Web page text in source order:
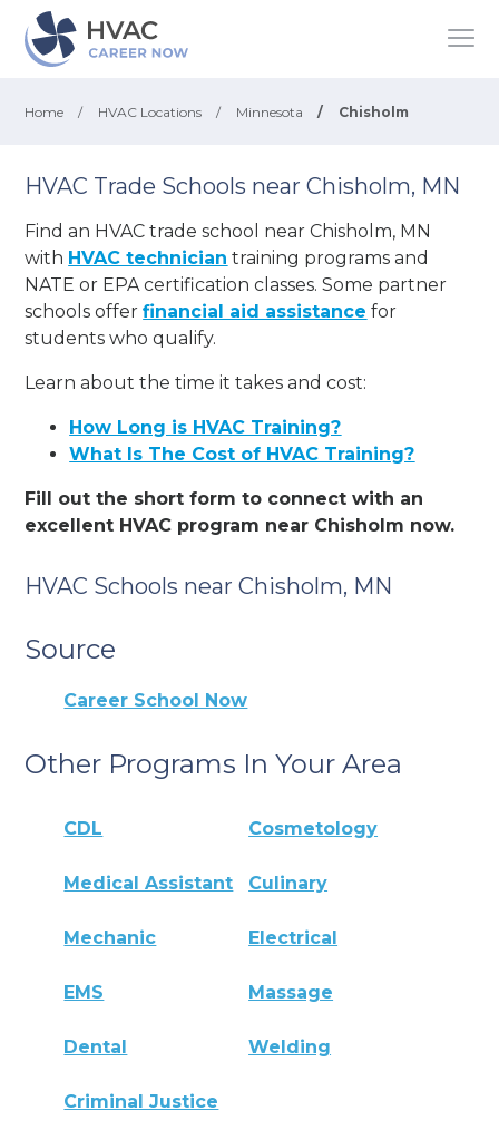
Home / HVAC Locations / Minnesota / Chisholm
HVAC Trade Schools near Chisholm, MN
Find an HVAC trade school near Chisholm, MN
with HVAC technician training programs and
NATE or EPA certification classes. Some partner
schools offerfinancial aid assistance for
students who qualify.
Learn about the time it takes and cost:
How Long is HVAC Training?
What Is The Cost of HVAC Training?
Fill out the short form to connect with an
excellent HVAC program near Chisholm now.
HVAC Schools near Chisholm, MN
Source
Career School Now
Other Programs In Your Area
CDL Cosmetology
Medical Assistant Culinary
Mechanic Electrical
EMS Massage
Dental Welding
Criminal Justice